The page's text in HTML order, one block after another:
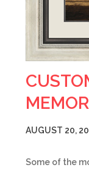
AUGUST 20,
Some of the